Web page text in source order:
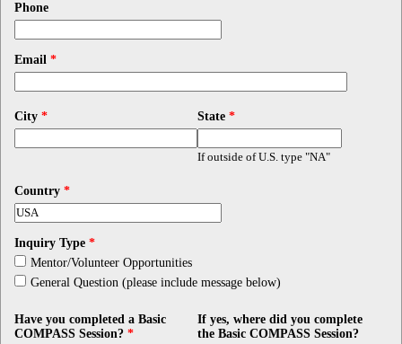
Phone
Email *
City * State *
If outside of U.S. type "NA"
Country *
Inquiry Type *
Mentor/Volunteer Opportunities
General Question (please include message below)
Have you completed a Basic
COMPASS Session? *
If yes, where did you complete
the Basic COMPASS Session?